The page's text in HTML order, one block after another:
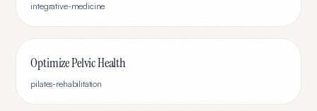
integrative-medicine
Optimize Pelvic Health
pilates-rehabilitation